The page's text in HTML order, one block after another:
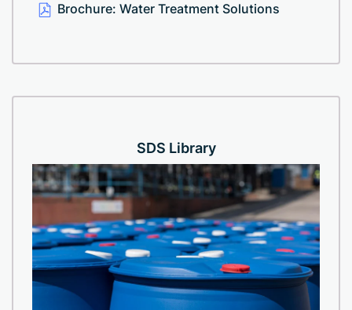
Brochure: Water Treatment Solutions
SDS Library